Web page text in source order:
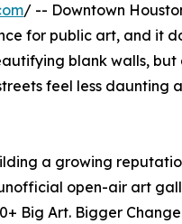
/ -- Downtown
for public art, and it
blank walls, but
feel less daunting
a growing
open-air art
Big Art. Bigger